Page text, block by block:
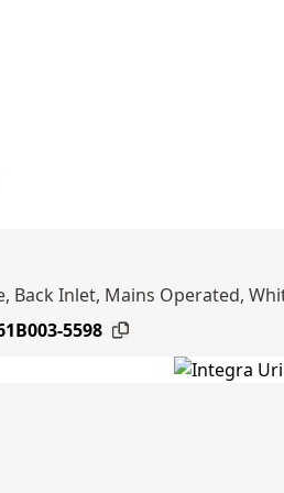
Back Inlet, Mains Operated,
5598